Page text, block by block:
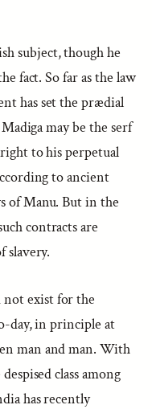
subject, though he
fact. So far as the law
has set the prædial
may be the serf
to his perpetual
to ancient
of Manu. But in the
contracts are
slavery.
exist for the
day, in principle at
man and man. With
class among
has recently